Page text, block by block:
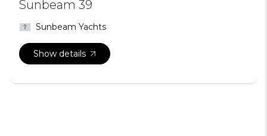
Sunbeam 39
Sunbeam Yachts
Show details